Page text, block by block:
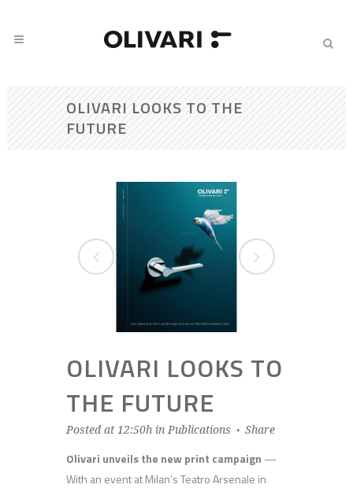
OLIVARI LOOKS TO THE
FUTURE
OLIVARI LOOKS TO
THE FUTURE
Posted at 12:50h in Publications Share
Olivari unveils the new print campaign —
With an event at Milan’s Teatro Arsenale in